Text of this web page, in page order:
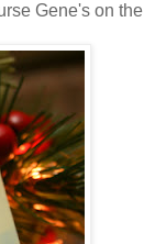
Gene's on the